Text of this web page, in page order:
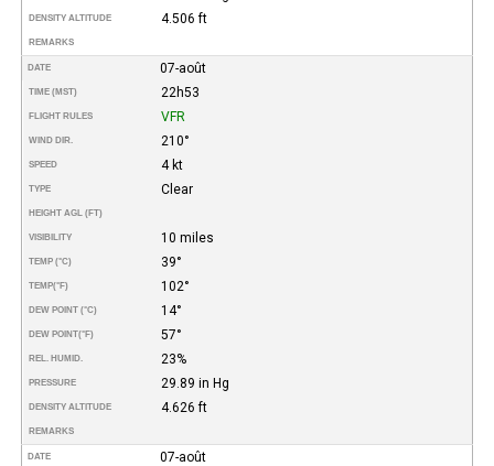
DENSITY ALTITUDE 4.506 ft
REMARKS
DATE 07-août
TIME (MST) 22h53
FLIGHT RULES VFR
WIND DIR. 210°
SPEED 4 kt
TYPE Clear
HEIGHT AGL (FT)
VISIBILITY 10 miles
TEMP (°C) 39°
TEMP(°F) 102°
DEW POINT (°C) 14°
DEW POINT(°F) 57°
REL. HUMID. 23%
PRESSURE 29.89 in Hg
DENSITY ALTITUDE 4.626 ft
REMARKS
DATE 07-août